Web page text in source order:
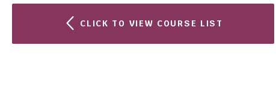
CLICK TO VIEW COURSE LIST